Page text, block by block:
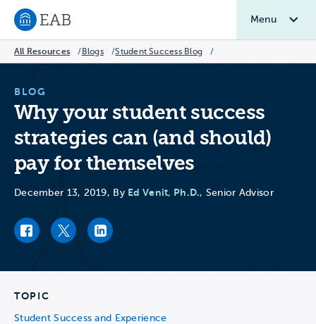
Navigate to EAB home
Menu
All Resources / Blogs /Student Success Blog /
BLOG
Why your student success
strategies can (and should)
pay for themselves
December 13, 2019, By Ed Venit, Ph.D., Senior Advisor
Facebook link
Twitter linkLinkedIn link
TOPIC
Student Success and Experience